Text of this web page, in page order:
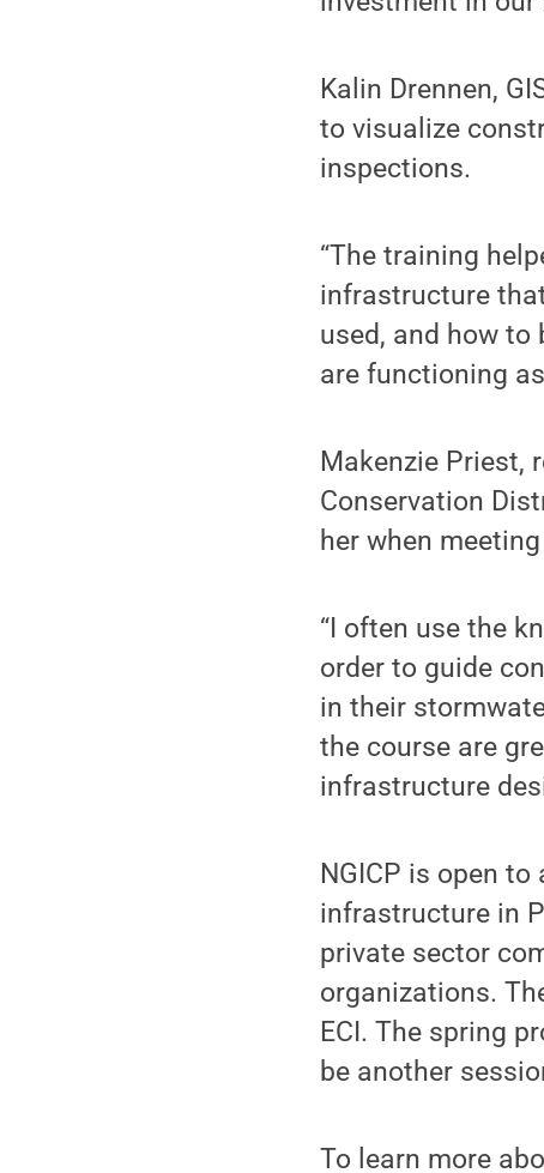
Kalin Drennen,
to visualize
inspections.
“The training
infrastructure
used, and how
are functioning
Makenzie Priest,
Conservation
her when
“I often use the
order to guide
in their
the course are
infrastructure
NGICP is open
infrastructure in
private sector
organizations.
ECI. The spring
be another
To learn more